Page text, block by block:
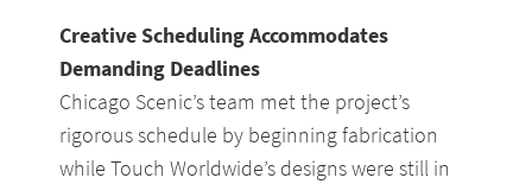
Creative Scheduling Accommodates
Demanding Deadlines
Chicago Scenic’s team met the project’s
rigorous schedule by beginning fabrication
while Touch Worldwide’s designs were still in